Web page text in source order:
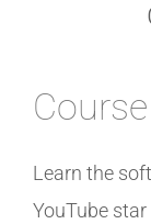
Learn the
YouTube